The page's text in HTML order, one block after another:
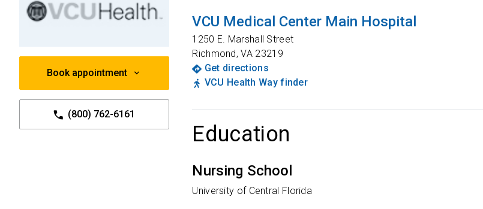
Book appointment
(800) 762-6161
VCU Medical Center Main Hospital
1250 E. Marshall Street
Richmond,VA 23219
Get directions
VCU Health Way finder
Education
Nursing School
University of Central Florida